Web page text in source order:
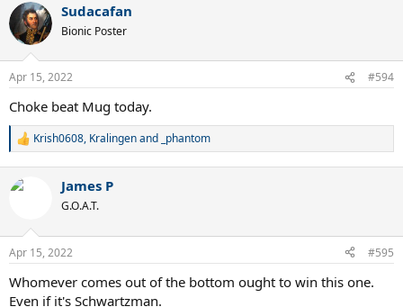
c
i
s
:
Sudacafan
Bionic Poster
Apr 15, 2022 #594
Choke beat Mug today.
R
c
s
Krish0608, Kralingenand _phantom
James P
G.O.A.T.
Apr 15, 2022 #595
Whomever comes out of the bottom ought to win this one.
Even if it's Schwartzman.